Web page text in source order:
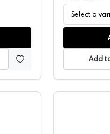
Select a
Add